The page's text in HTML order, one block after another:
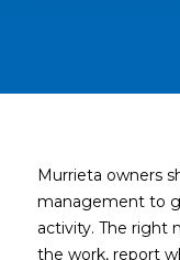
Murrieta owners
management to
activity. The right
the work, report